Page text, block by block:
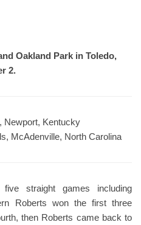
Oakland Park in Toledo,
2.
Newport, Kentucky
McAdenville, North Carolina
straight games including
Roberts won the first three
then Roberts came back to